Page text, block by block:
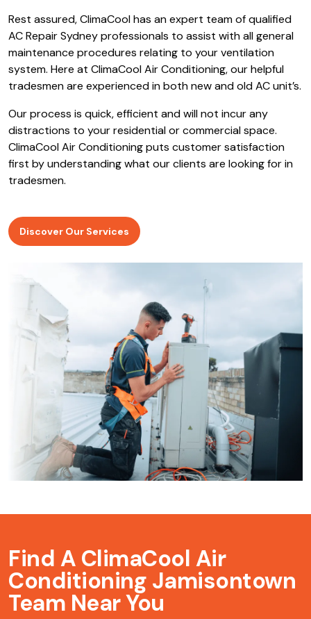
Rest assured, ClimaCool has an expert team of qualified
AC Repair Sydney professionals to assist with all general
maintenance procedures relating to your ventilation
system. Here at ClimaCool Air Conditioning, our helpful
tradesmen are experienced in both new and old AC unit’s.
Our process is quick, efficient and will not incur any
distractions to your residential or commercial space.
ClimaCool Air Conditioning puts customer satisfaction
first by understanding what our clients are looking for in
tradesmen.
Discover Our Services
Find A ClimaCool Air
Conditioning Jamisontown
Team Near You